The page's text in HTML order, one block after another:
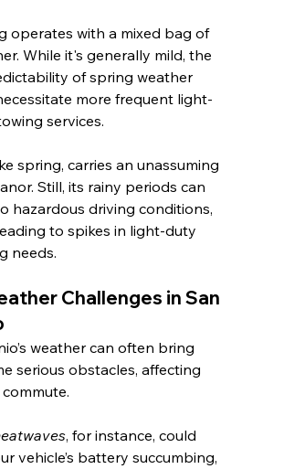
operates with a mixed bag of
While it's generally mild, the
of spring weather
more frequent light-
services.
spring, carries an unassuming
Still, its rainy periods can
hazardous driving conditions,
to spikes in light-duty
needs.
Challenges in San
weather can often bring
serious obstacles, affecting
, for instance, could
vehicle’s battery succumbing,